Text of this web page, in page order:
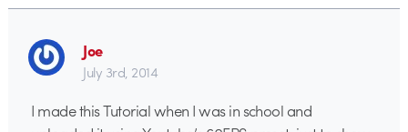
Joe
July 3rd, 2014
I made this Tutorial when I was in school and